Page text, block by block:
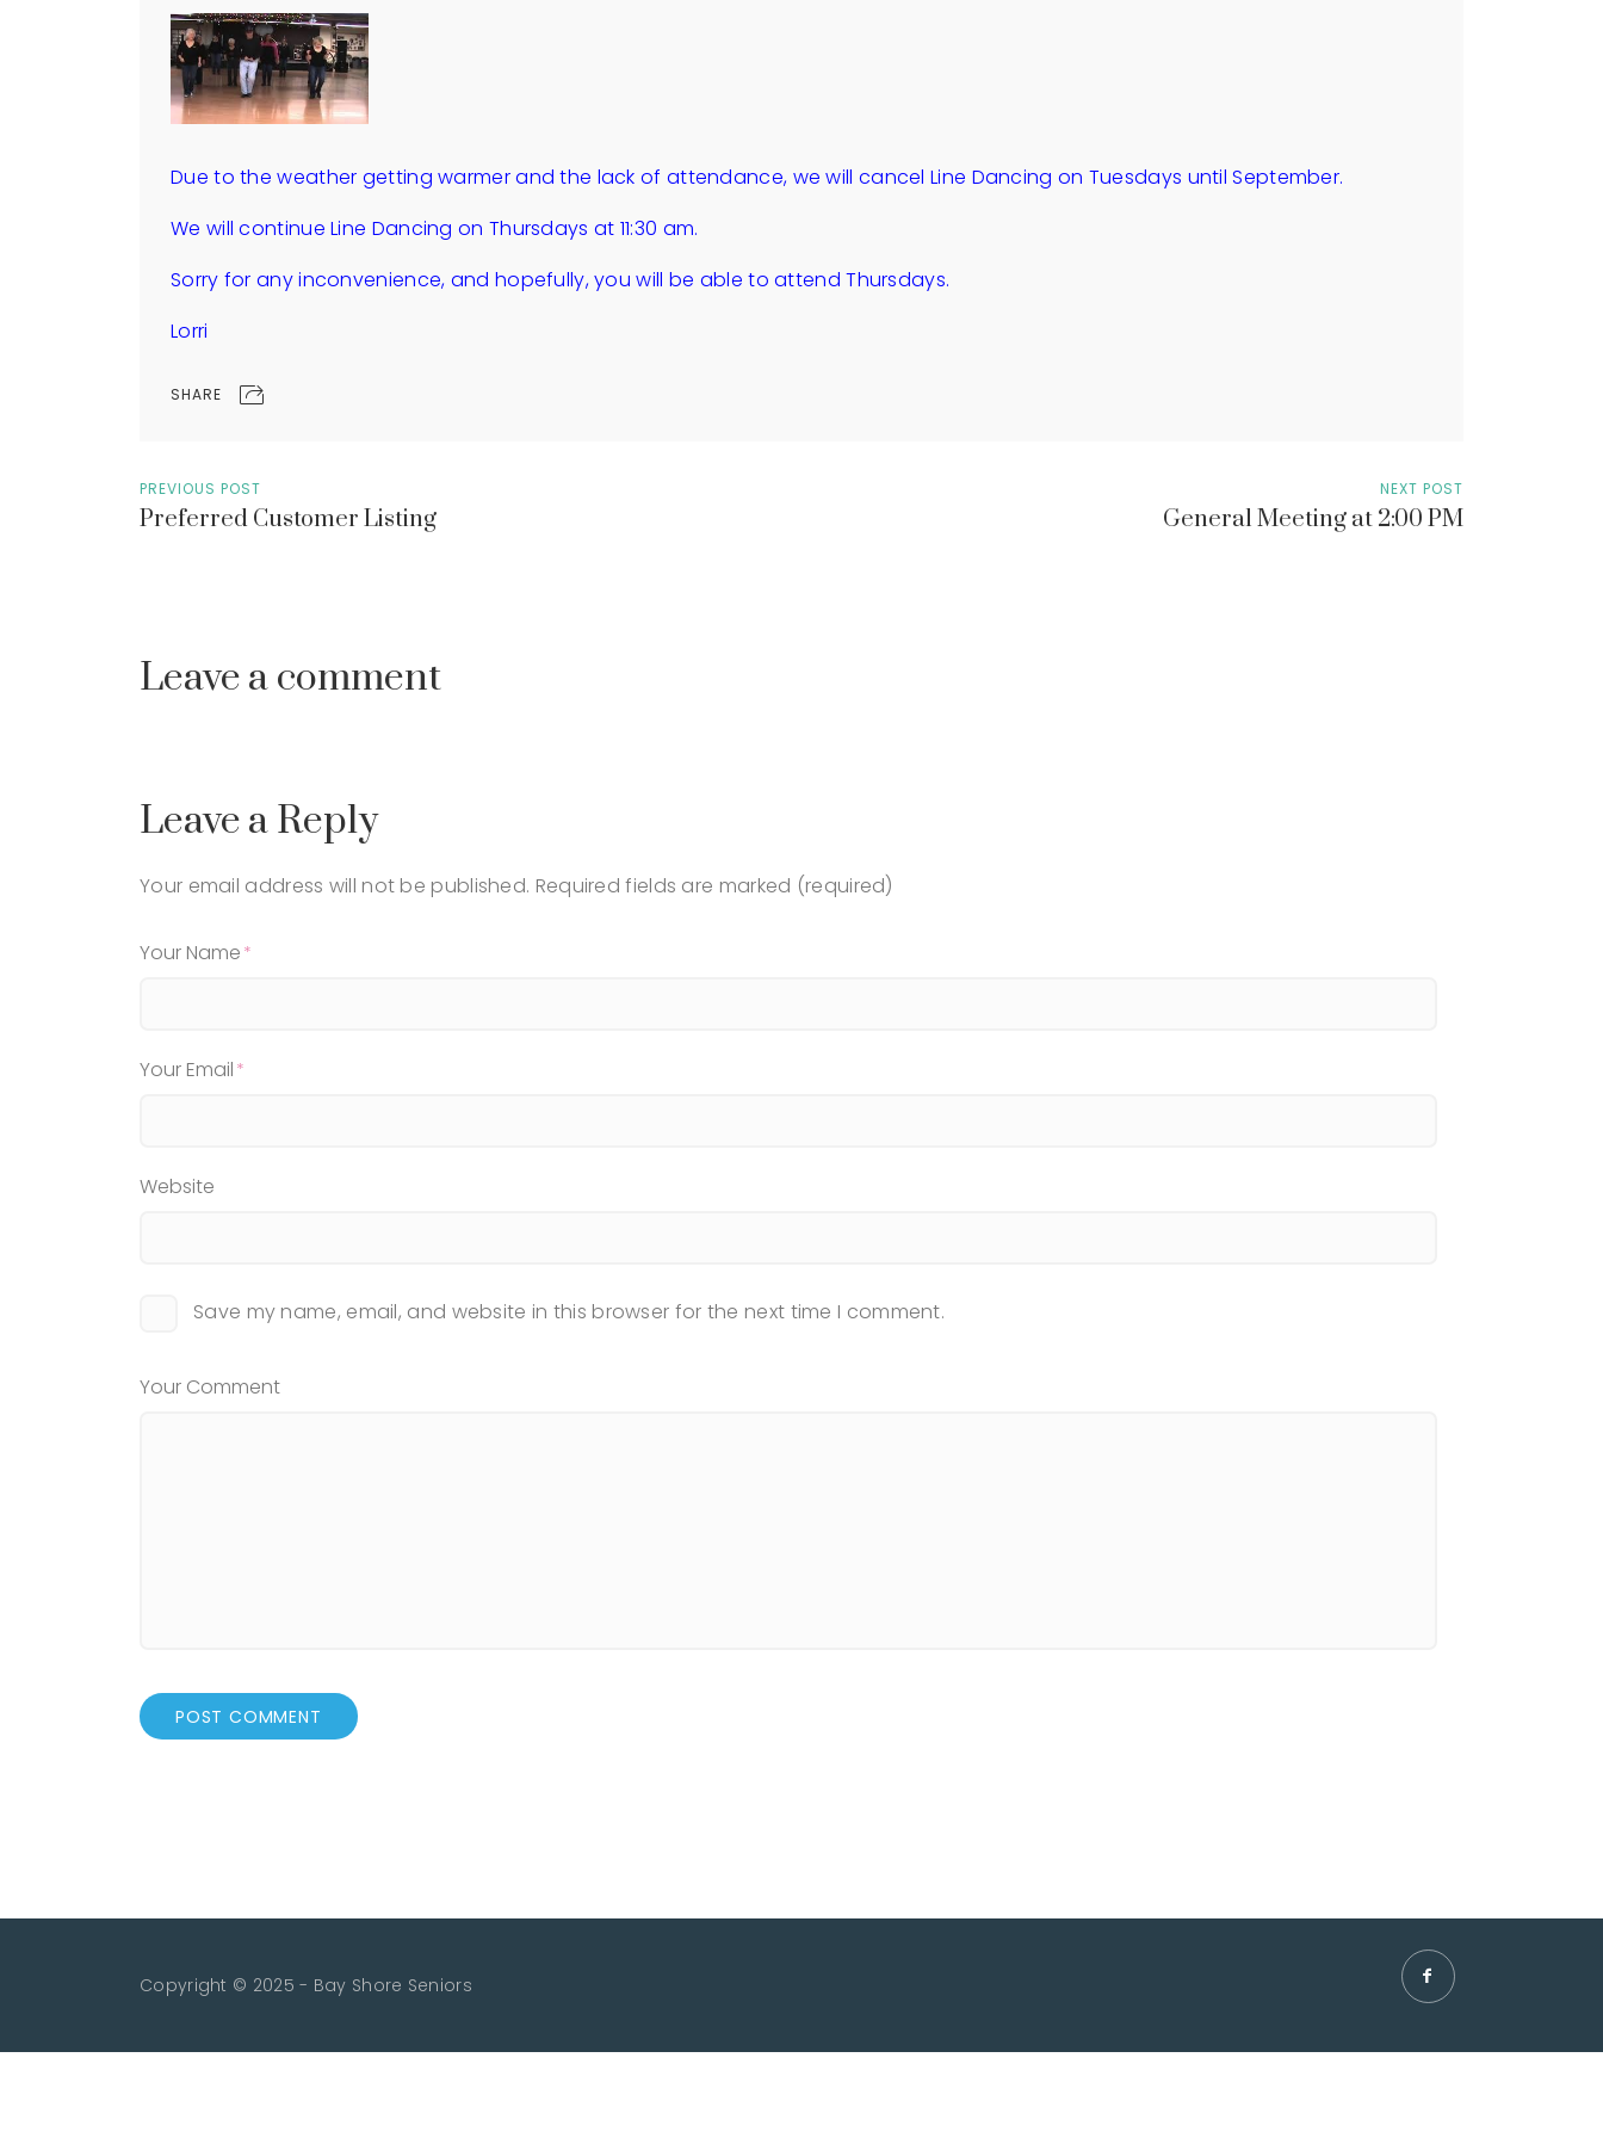
Due to the weather getting warmer and the lack of attendance, we will cancel Line Dancing on Tuesdays until September.
We will continue Line Dancing on Thursdays at 11:30 am.
Sorry for any inconvenience, and hopefully, you will be able to attend Thursdays.
Lorri
SHARE
PREVIOUS POST
Preferred Customer Listing
NEXT POST
General Meeting at 2:00 PM
Leave a comment
Leave a Reply
Your email address will not be published. Required fields are marked (required)
Your Name
Your Email
Website
Save my name, email, and website in this browser for the next time I comment.
Your Comment
Copyright © 2025 - Bay Shore Seniors